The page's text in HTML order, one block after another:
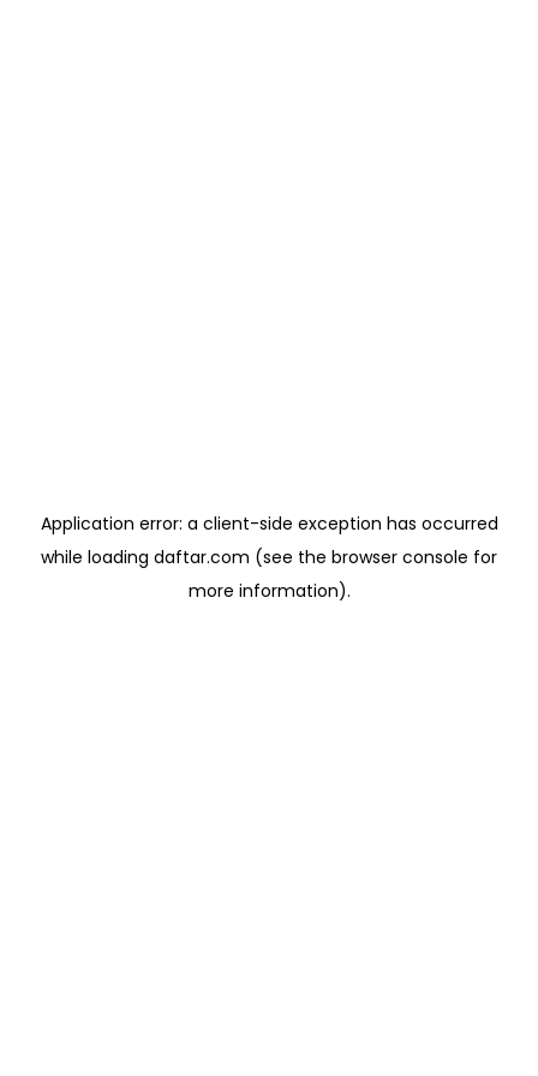
Application error: a client-side exception has occurred
while loading daftar.com (see the browser console for
more information).